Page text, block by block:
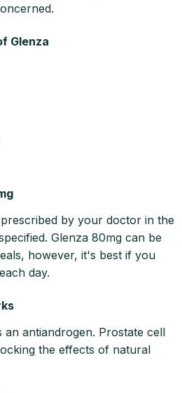
Glenza
by your doctor in the
Glenza 80mg can be
however, it's best if you
day.
an antiandrogen. Prostate cell
the effects of natural